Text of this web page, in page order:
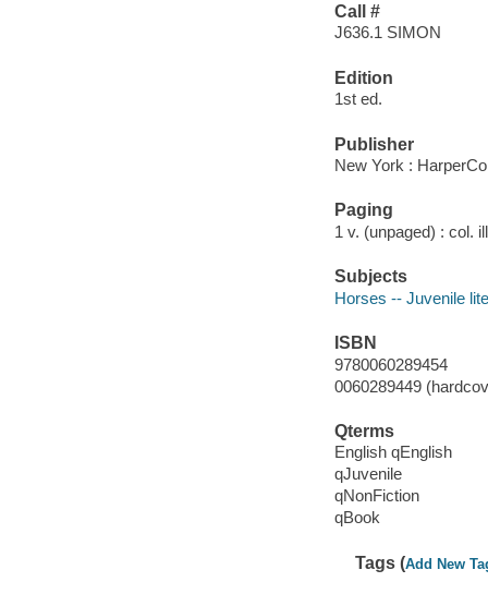
Call #
J636.1 SIMON
Edition
1st ed.
Publisher
New York :
Paging
1 v. (unpaged) : col.
Subjects
Horses -- Juvenile
ISBN
9780060289454
0060289449
Qterms
English qEnglish
qJuvenile
qNonFiction
qBook
Tags (Add New